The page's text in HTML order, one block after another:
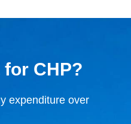
CHP?
expenditure over